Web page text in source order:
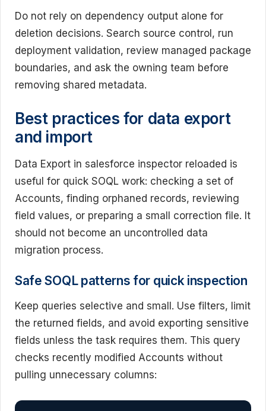
Do not rely on dependency output alone for
deletion decisions. Search source control, run
deployment validation, review managed package
boundaries, and ask the owning team before
removing shared metadata.
Best practices for data export
and import
Data Export in salesforce inspector reloaded is
useful for quick SOQL work: checking a set of
Accounts, finding orphaned records, reviewing
field values, or preparing a small correction file. It
should not become an uncontrolled data
migration process.
Safe SOQL patterns for quick inspection
Keep queries selective and small. Use filters, limit
the returned fields, and avoid exporting sensitive
fields unless the task requires them. This query
checks recently modified Accounts without
pulling unnecessary columns: